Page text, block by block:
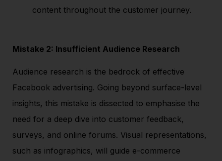
content throughout the customer journey.
Mistake 2: Insufficient Audience Research
Audience research is the bedrock of effective
Facebook advertising. Going beyond surface-level
insights, this mistake is dissected to emphasise the
need for a deep dive into customer feedback,
surveys, and online forums. Visual representations,
such as infographics, will guide e-commerce